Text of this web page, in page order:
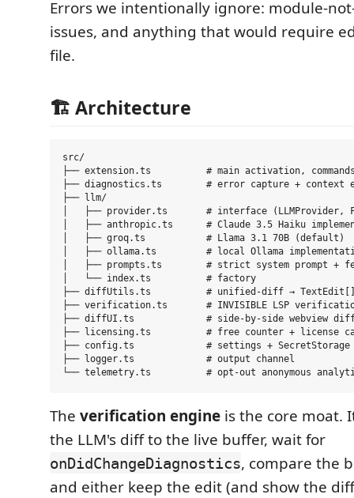
Errors we intentionally ignore: module-
issues, and anything that would require
file.
🏗️ Architecture
src/
├── extension.ts          # main activation,
├── diagnostics.ts        # error capture + context
├── llm/
│   ├── provider.ts       # interface (LLMProvider,
│   ├── anthropic.ts      # Claude 3.5 Haiku
│   ├── groq.ts           # Llama 3.1 70B (default)
│   ├── ollama.ts         # local Ollama
│   ├── prompts.ts        # strict system prompt +
│   └── index.ts          # factory
├── diffUtils.ts          # unified-diff →
├── verification.ts       # INVISIBLE LSP
├── diffUI.ts             # side-by-side webview diff
├── licensing.ts          # free counter + license
├── config.ts             # settings + SecretStorage
├── logger.ts             # output channel
The verification engine is the core moat.
the LLM's diff to the live buffer, wait for
onDidChangeDiagnostics, compare the
and either keep the edit (and show the